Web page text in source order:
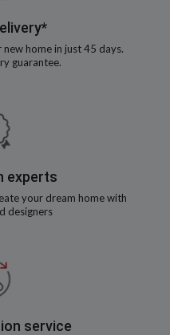
home in just 45 days.
guarantee.
experts
your dream home with
designers
service